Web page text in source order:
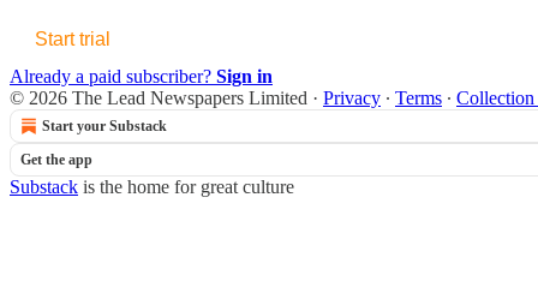
Start trial
Already a paid subscriber? Sign in
© 2026 The Lead Newspapers Limited · Privacy ∙ Terms ∙ Collection
Start your Substack
Get the app
Substack is the home for great culture